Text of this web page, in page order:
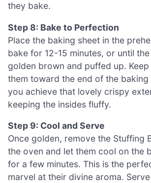
they bake.
Step 8: Bake to Perfection
Place the baking sheet in the
bake for 12-15 minutes, or until
golden brown and puffed up. Keep
them toward the end of the baking
you achieve that lovely crispy
keeping the insides fluffy.
Step 9: Cool and Serve
Once golden, remove the Stuffing
the oven and let them cool on the
for a few minutes. This is the
marvel at their divine aroma.